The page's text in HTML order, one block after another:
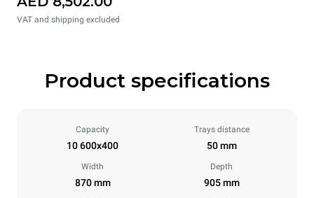
VAT and shipping excluded
Product specifications
Capacity
10 600x400
Trays distance
50 mm
Width
870 mm
Depth
905 mm